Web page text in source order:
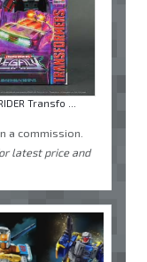
Transfo ...
a commission.
latest price and